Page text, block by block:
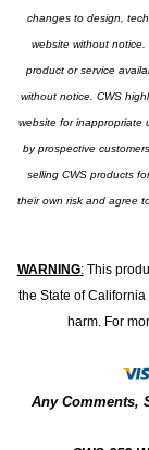
changes to design,
website without
product or service
without notice. CWS
website for inappropriate
by prospective
selling CWS products
their own risk and agree
WARNING:This
the State of
harm. For
Any Comments,